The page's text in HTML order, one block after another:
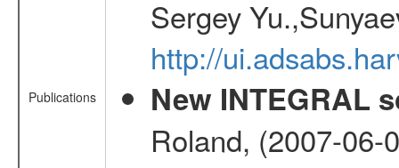
Publications
Sergey
http://
New INTEGRAL
Roland, (2007-06-